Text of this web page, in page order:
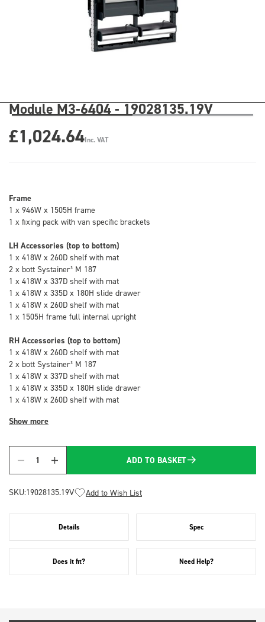
Module M3-6404 - 19028135.19V
£1,024.64Inc. VAT
Frame
1 x 946W x 1505H frame
1 x fixing pack with van specific brackets
LH Accessories (top to bottom)
1 x 418W x 260D shelf with mat
2 x bott Systainer³ M 187
1 x 418W x 337D shelf with mat
1 x 418W x 335D x 180H slide drawer
1 x 418W x 260D shelf with mat
1 x 1505H frame full internal upright
RH Accessories (top to bottom)
1 x 418W x 260D shelf with mat
2 x bott Systainer³ M 187
1 x 418W x 337D shelf with mat
1 x 418W x 335D x 180H slide drawer
1 x 418W x 260D shelf with mat
Show more
Quantity
ADD TO BASKET
SKU:19028135.19V Add to Wish List
Details Spec
Does it fit? Need Help?